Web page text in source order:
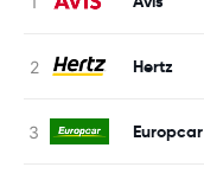
Hertz
Europcar